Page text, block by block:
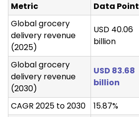
Metric
Data Point
Global grocery
delivery revenue
(2025)
USD 40.06
billion
Global grocery
delivery revenue
(2030)
USD 83.68
billion
CAGR 2025 to 2030 15.87%